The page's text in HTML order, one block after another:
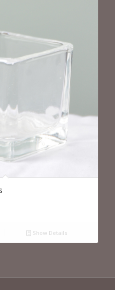
Show Details